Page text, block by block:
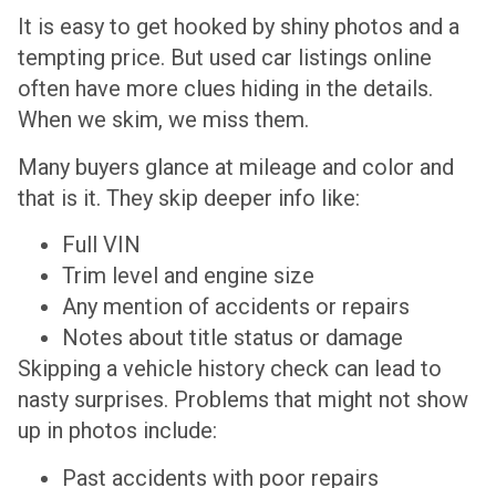
It is easy to get hooked by shiny photos and a
tempting price. But used car listings online
often have more clues hiding in the details.
When we skim, we miss them.
Many buyers glance at mileage and color and
that is it. They skip deeper info like:
Full VIN
Trim level and engine size
Any mention of accidents or repairs
Notes about title status or damage
Skipping a vehicle history check can lead to
nasty surprises. Problems that might not show
up in photos include:
Past accidents with poor repairs